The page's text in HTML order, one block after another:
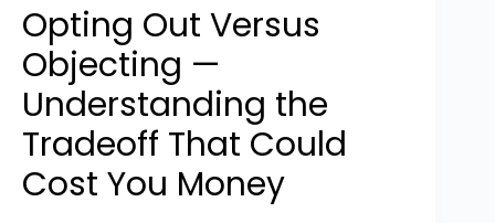
Opting Out Versus
Objecting —
Understanding the
Tradeoff That Could
Cost You Money